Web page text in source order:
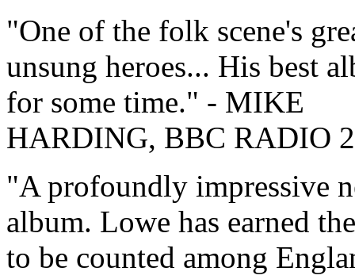
One of the folk scene's
unsung heroes... His best
for some time.
- MIKE
HARDING, BBC RADIO 2
A profoundly impressive
album. Lowe has earned
to be counted among